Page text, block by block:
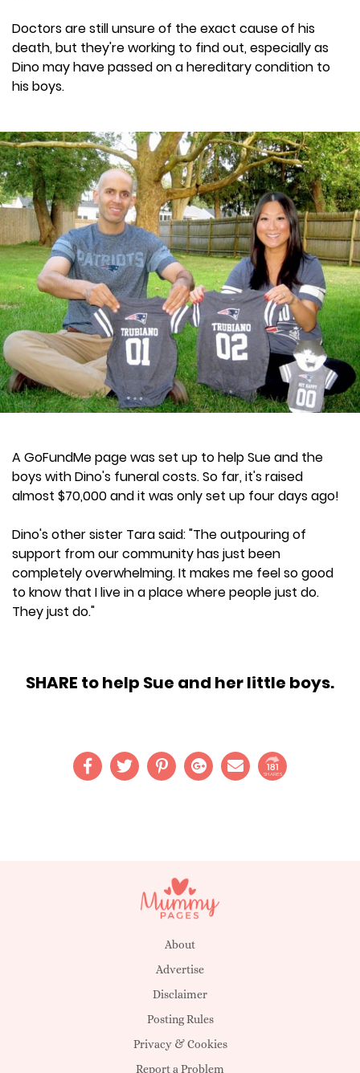
Doctors are still unsure of the exact cause of his
death, but they're working to find out, especially as
Dino may have passed on a hereditary condition to
his boys.
A GoFundMe page was set up to help Sue and the
boys with Dino's funeral costs. So far, it's raised
almost $70,000 and it was only set up four days ago!
Dino's other sister Tara said: "The outpouring of
support from our community has just been
completely overwhelming. It makes me feel so good
to know that I live in a place where people just do.
They just do."
SHARE to help Sue and her little boys.
181
SHARES
About
Advertise
Disclaimer
Posting Rules
Privacy & Cookies
Report a Problem